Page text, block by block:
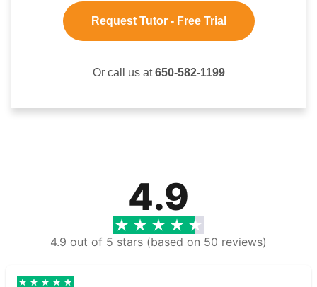
Request Tutor - Free Trial
Or call us at650-582-1199
4.9
4.9 out of 5 stars (based on 50 reviews)